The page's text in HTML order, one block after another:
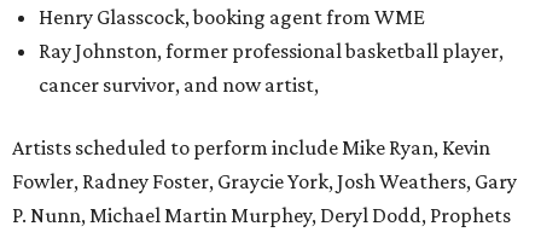
Henry Glasscock, booking agent from WME
Ray Johnston, former professional basketball player,
cancer survivor, and now artist,
Artists scheduled to perform include Mike Ryan, Kevin
Fowler, Radney Foster, Graycie York, Josh Weathers, Gary
P. Nunn, Michael Martin Murphey, Deryl Dodd, Prophets